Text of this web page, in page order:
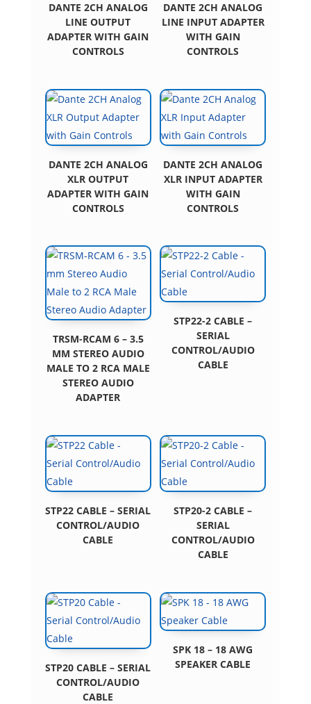
DANTE 2CH ANALOG
LINE OUTPUT
ADAPTER WITH GAIN
CONTROLS
DANTE 2CH ANALOG
LINE INPUT ADAPTER
WITH GAIN
CONTROLS
DANTE 2CH ANALOG
XLR OUTPUT
ADAPTER WITH GAIN
CONTROLS
DANTE 2CH ANALOG
XLR INPUT ADAPTER
WITH GAIN
CONTROLS
TRSM-RCAM 6 – 3.5
MM STEREO AUDIO
MALE TO 2 RCA MALE
STEREO AUDIO
ADAPTER
STP22-2 CABLE –
SERIAL
CONTROL/AUDIO
CABLE
STP22 CABLE – SERIAL
CONTROL/AUDIO
CABLE
STP20-2 CABLE –
SERIAL
CONTROL/AUDIO
CABLE
STP20 CABLE – SERIAL
CONTROL/AUDIO
CABLE
SPK 18 – 18 AWG
SPEAKER CABLE